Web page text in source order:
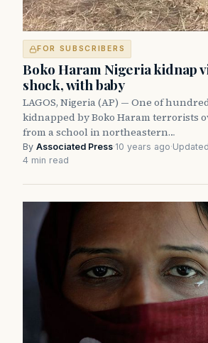
FOR SUBSCRIBERS
Boko Haram Nigeria kidnap
shock, with baby
LAGOS, Nigeria (AP) — One of
kidnapped by Boko Haram terrorists
from a school in northeastern…
By Associated Press·10 years ago·
4 min read